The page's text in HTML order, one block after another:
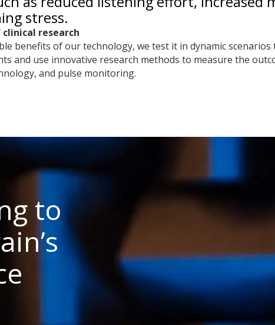
stress.
research
benefits of our technology, we test it in dynamic
and use innovative research methods to measure the
and pulse monitoring.
to